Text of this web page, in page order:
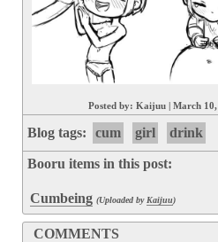
Posted by: Kaijuu | March
Blog tags: cum girl drink
Booru items in this post:
Cumbeing (Uploaded by Kaijuu)
COMMENTS